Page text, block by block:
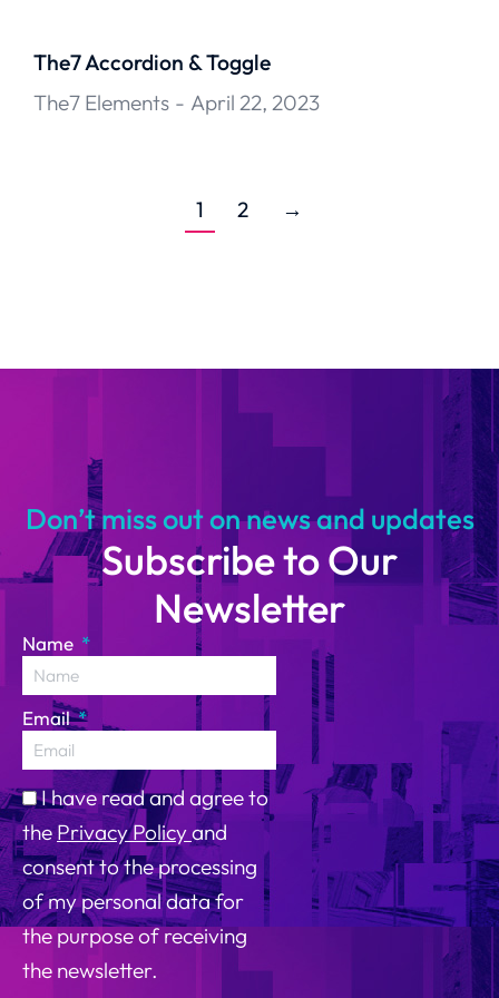
The7 Accordion & Toggle
The7 Elements April 22, 2023
1 2 →
Don’t miss out on news and updates
Subscribe to Our
Newsletter
Name
Email
I have read and agree to
thePrivacy Policyand
consent to the processing
of my personal data for
the purpose of receiving
the newsletter.